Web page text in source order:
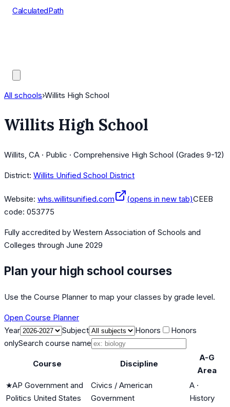
CalculatedPath
All schools›Willits High School
Willits High School
Willits, CA · Public · Comprehensive High School (Grades 9-12)
District: Willits Unified School District
Website: whs.willitsunified.com (opens in new tab)CEEB
code: 053775
Fully accredited by Western Association of Schools and
Colleges through June 2029
Plan your high school courses
Use the Course Planner to map your classes by grade level.
Open Course Planner
Year
Subject Honors
Honors
onlySearch course name
Course Discipline
A-G
Area
★AP Government and
Politics United States
Civics / American
Government
A ·
History